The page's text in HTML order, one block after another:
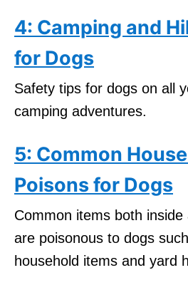
4: Camping and
for Dogs
Safety tips for dogs on all
camping adventures.
5: Common
Poisons for Dogs
Common items both
are poisonous to dogs
household items and yard